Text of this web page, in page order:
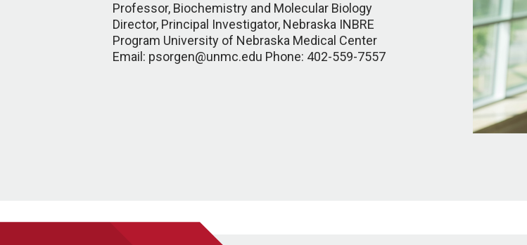
Professor, Biochemistry and Molecular Biology
Director, Principal Investigator, Nebraska INBRE
Program University of Nebraska Medical Center
Email: psorgen@unmc.edu Phone: 402-559-7557